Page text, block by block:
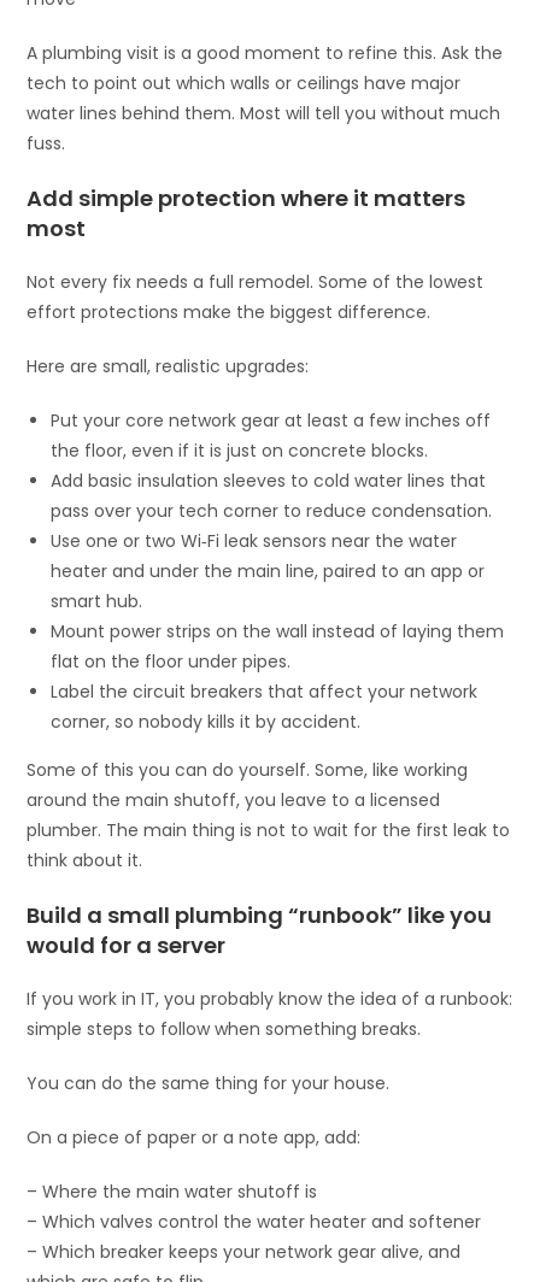
A plumbing visit is a good moment to refine this. Ask the
tech to point out which walls or ceilings have major
water lines behind them. Most will tell you without much
fuss.
Add simple protection where it matters
most
Not every fix needs a full remodel. Some of the lowest
effort protections make the biggest difference.
Here are small, realistic upgrades:
Put your core network gear at least a few inches off
the floor, even if it is just on concrete blocks.
Add basic insulation sleeves to cold water lines that
pass over your tech corner to reduce condensation.
Use one or two Wi‑Fi leak sensors near the water
heater and under the main line, paired to an app or
smart hub.
Mount power strips on the wall instead of laying them
flat on the floor under pipes.
Label the circuit breakers that affect your network
corner, so nobody kills it by accident.
Some of this you can do yourself. Some, like working
around the main shutoff, you leave to a licensed
plumber. The main thing is not to wait for the first leak to
think about it.
Build a small plumbing “runbook” like you
would for a server
If you work in IT, you probably know the idea of a runbook:
simple steps to follow when something breaks.
You can do the same thing for your house.
On a piece of paper or a note app, add:
– Where the main water shutoff is
– Which valves control the water heater and softener
– Which breaker keeps your network gear alive, and